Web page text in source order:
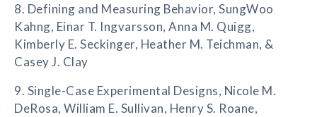
8. Defining and Measuring Behavior, SungWoo
Kahng, Einar T. Ingvarsson, Anna M. Quigg,
Kimberly E. Seckinger, Heather M. Teichman, &
Casey J. Clay
9. Single-Case Experimental Designs, Nicole M.
DeRosa, William E. Sullivan, Henry S. Roane,